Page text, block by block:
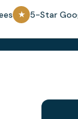
★ 5-Star